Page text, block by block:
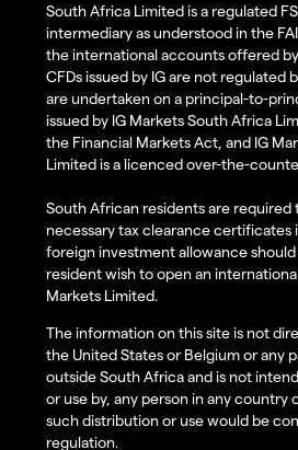
South Africa Limited is a regulated
intermediary as understood in the
the international accounts offered by
CFDs issued by IG are not regulated
are undertaken on a principal-to-
issued by IG Markets South Africa
the Financial Markets Act, and IG
Limited is a licenced over-the-
South African residents are required
necessary tax clearance certificates
foreign investment allowance
resident wish to open an
Markets Limited.
The information on this site is not
the United States or Belgium or any
outside South Africa and is not
or use by, any person in any country
such distribution or use would be
regulation.